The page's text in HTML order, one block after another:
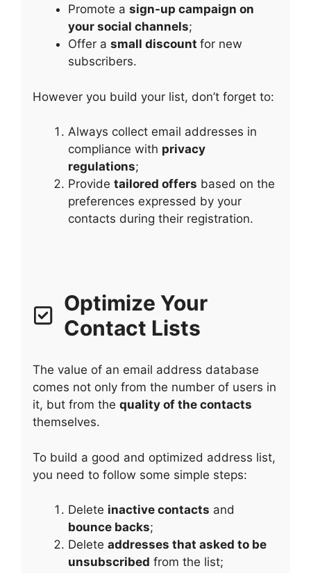
Promote a sign-up campaign on
your social channels;
Offer a small discount for new
subscribers.
However you build your list, don’t forget to:
Always collect email addresses in
compliance with privacy
regulations;
Provide tailored offers based on the
preferences expressed by your
contacts during their registration.
Optimize Your
Contact Lists
The value of an email address database
comes not only from the number of users in
it, but from the quality of the contacts
themselves.
To build a good and optimized address list,
you need to follow some simple steps:
Delete inactive contacts and
bounce backs;
Delete addresses that asked to be
unsubscribed from the list;